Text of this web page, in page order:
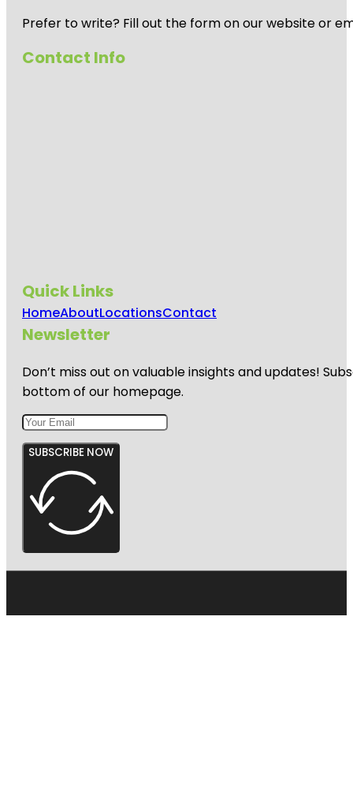
Prefer to write? Fill out the form on our website or
Contact Info
Quick Links
HomeAboutLocationsContact
Newsletter
Don’t miss out on valuable insights and updates!
bottom of our homepage.
SUBSCRIBE NOW